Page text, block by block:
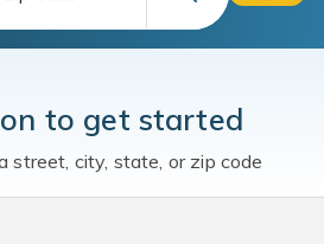
to get started
street, city, state, or zip code